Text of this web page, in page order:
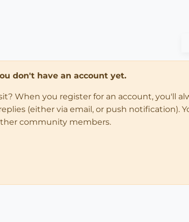
don't have an account yet.
When you register for an account, you'll
(either via email, or push notification).
community members.